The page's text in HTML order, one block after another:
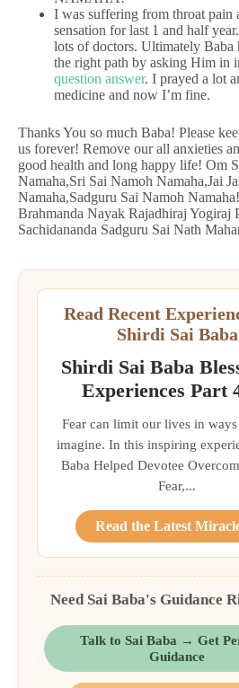
I was suffering from throat pain
sensation for last 1 and half
lots of doctors. Ultimately Baba
the right path by asking Him in
question answer. I prayed a lot
medicine and now I’m fine.
Thanks You so much Baba! Please
us forever! Remove our all anxieties
good health and long happy life! Om
Namaha,Sri Sai Namoh Namaha,Jai
Namaha,Sadguru Sai Namoh
Brahmanda Nayak Rajadhiraj Yogiraj
Sachidananda Sadguru Sai Nath
Read Recent
Shirdi Sai Baba
Shirdi Sai Baba
Experiences Part
Fear can limit our lives in
imagine. In this inspiring
Baba Helped Devotee
Fear,...
Read the Latest
Need Sai Baba's Guidance
Talk to Sai Baba → Get
Guidance